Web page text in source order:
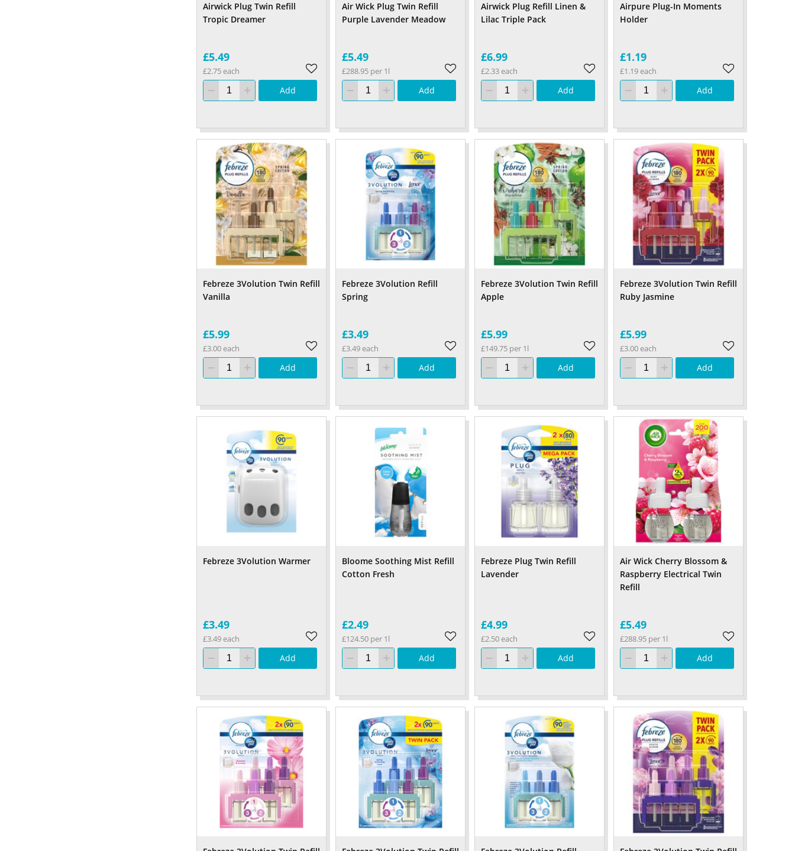
Airwick Plug Twin Refill
Tropic Dreamer
£5.49
£2.75 each
Add
Air Wick Plug Twin Refill
Purple Lavender Meadow
£5.49
£288.95 per 1l
Add
Airwick Plug Refill Linen &
Lilac Triple Pack
£6.99
£2.33 each
Add
Airpure Plug-In Moments
Holder
£1.19
£1.19 each
Add
Febreze 3Volution Twin Refill
Vanilla
£5.99
£3.00 each
Add
Febreze 3Volution Refill
Spring
£3.49
£3.49 each
Add
Febreze 3Volution Twin Refill
Apple
£5.99
£149.75 per 1l
Add
Febreze 3Volution Twin Refill
Ruby Jasmine
£5.99
£3.00 each
Add
Febreze 3Volution Warmer
£3.49
£3.49 each
Add
Bloome Soothing Mist Refill
Cotton Fresh
£2.49
£124.50 per 1l
Add
Febreze Plug Twin Refill
Lavender
£4.99
£2.50 each
Add
Air Wick Cherry Blossom &
Raspberry Electrical Twin
Refill
£5.49
£288.95 per 1l
Add